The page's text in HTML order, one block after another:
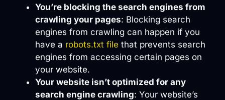
You’re blocking the search engines from
crawling your pages: Blocking search
engines from crawling can happen if you
have a robots.txt file that prevents search
engines from accessing certain pages on
your website.
Your website isn’t optimized for any
search engine crawling: Your website’s